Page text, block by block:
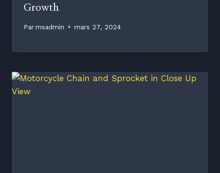
Growth
Parmsadmin mars 27, 2024